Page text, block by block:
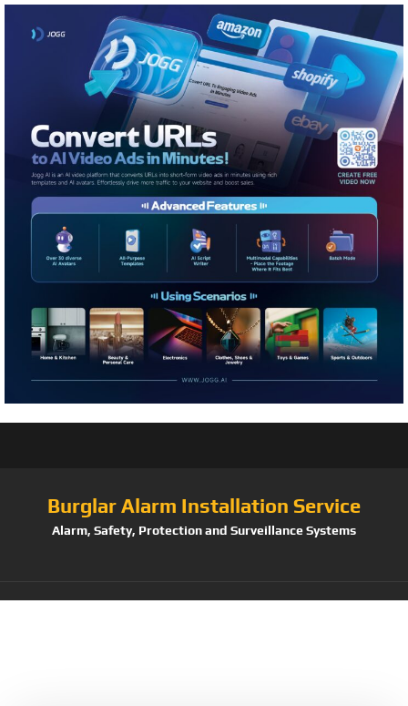
Burglar Alarm Installation Service
Alarm, Safety, Protection and Surveillance Systems